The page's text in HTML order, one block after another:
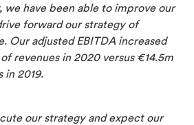
we have been able to improve our
forward our strategy of
Our adjusted EBITDA increased
revenues in 2020 versus €14.5m
in 2019.
our strategy and expect our